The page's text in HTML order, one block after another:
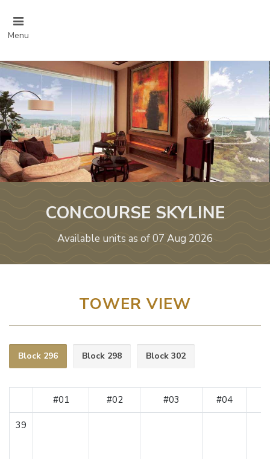
Menu
CONCOURSE SKYLINE
Available units as of 07 Aug 2026
TOWER VIEW
Block 296 Block 298 Block 302
#01 #02 #03 #04
39